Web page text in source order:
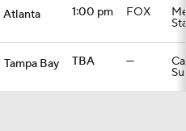
Atlanta 1:00 pm FOX
Tampa Bay TBA —